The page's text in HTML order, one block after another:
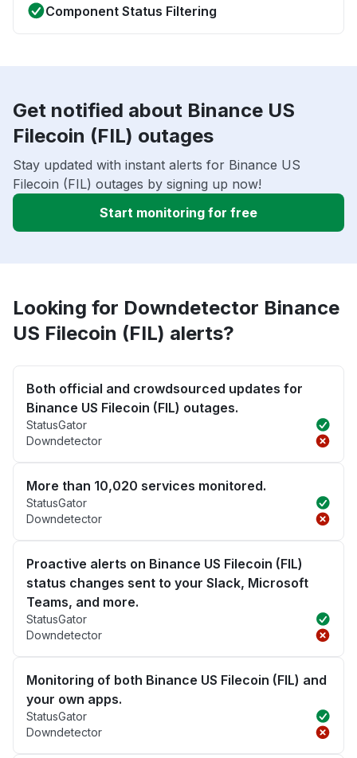
Component Status Filtering
Get notified about Binance US
Filecoin (FIL) outages
Stay updated with instant alerts for Binance US
Filecoin (FIL) outages by signing up now!
Start monitoring for free
Looking for Downdetector Binance
US Filecoin (FIL) alerts?
Both official and crowdsourced updates for
Binance US Filecoin (FIL) outages.
StatusGator
Downdetector
More than 10,020 services monitored.
StatusGator
Downdetector
Proactive alerts on Binance US Filecoin (FIL)
status changes sent to your Slack, Microsoft
Teams, and more.
StatusGator
Downdetector
Monitoring of both Binance US Filecoin (FIL) and
your own apps.
StatusGator
Downdetector